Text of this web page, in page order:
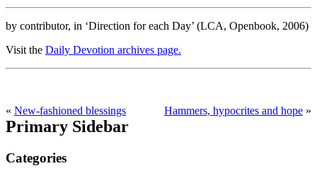
by contributor, in ‘Direction for each Day’ (LCA, Openbook, 2006)
Visit the Daily Devotion archives page.
« New-fashioned blessings Hammers, hypocrites and hope »
Primary Sidebar
Categories